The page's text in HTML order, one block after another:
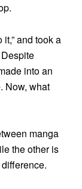
it,” and took a
into an
Now, what
manga
the other is